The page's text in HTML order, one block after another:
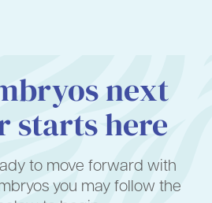
next
starts here
to move forward with
you may follow the